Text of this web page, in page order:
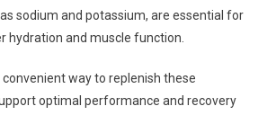
sodium and potassium, are essential for
hydration and muscle function.
way to replenish these
optimal performance and recovery